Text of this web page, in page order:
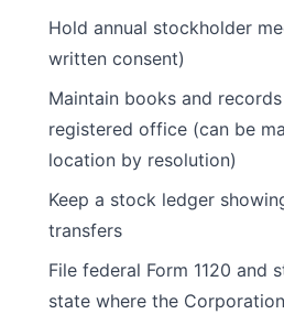
Hold annual stockholder
written consent)
Maintain books and
registered office (can be
location by resolution)
Keep a stock ledger
transfers
File federal Form 1120 and
state where the